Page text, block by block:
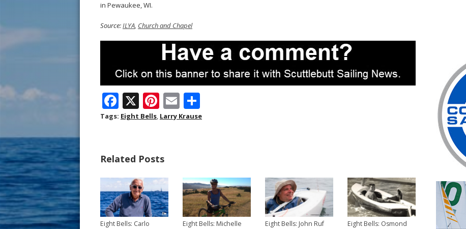
in Pewaukee, WI.
Source:ILYA, Church and Chapel
F
ac
o
o
k
X Pi
nt
st
E
m h
Tags: Eight Bells, Larry Krause
Related Posts
Eight Bells: Carlo
Eight Bells: Michelle
Eight Bells: John Ruf
Eight Bells: Osmond